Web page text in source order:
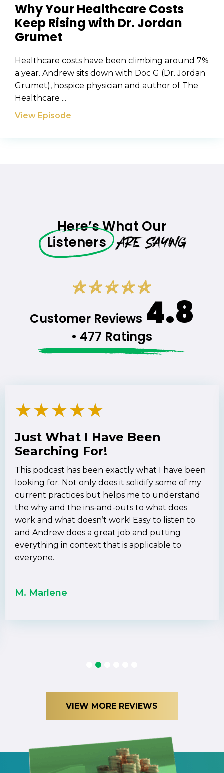
Why Your Healthcare Costs
Keep Rising with Dr. Jordan
Grumet
Healthcare costs have been climbing around 7%
a year. Andrew sits down with Doc G (Dr. Jordan
Grumet), hospice physician and author of The
Healthcare ...
View Episode
Here’s What Our
Listeners Are Saying
Customer Reviews 4.8
• 477 Ratings
★★★★★
Just What I Have Been
Searching For!
This podcast has been exactly what I have been
looking for. Not only does it solidify some of my
current practices but helps me to understand
the why and the ins-and-outs to what does
work and what doesn’t work! Easy to listen to
and Andrew does a great job and putting
everything in context that is applicable to
everyone.
M. Marlene
5
VIEW MORE REVIEWS